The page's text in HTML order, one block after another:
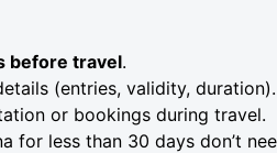
before travel.
(entries, validity, duration).
or bookings during travel.
for less than 30 days don’t